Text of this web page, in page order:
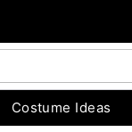
Costume Ideas